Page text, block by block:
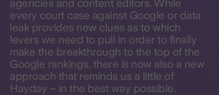
agencies and content editors. While
every court case against Google or data
leak provides new clues as to which
levers we need to pull in order to finally
make the breakthrough to the top of the
Google rankings, there is now also a new
approach that reminds us a little of
Hayday – in the best way possible.